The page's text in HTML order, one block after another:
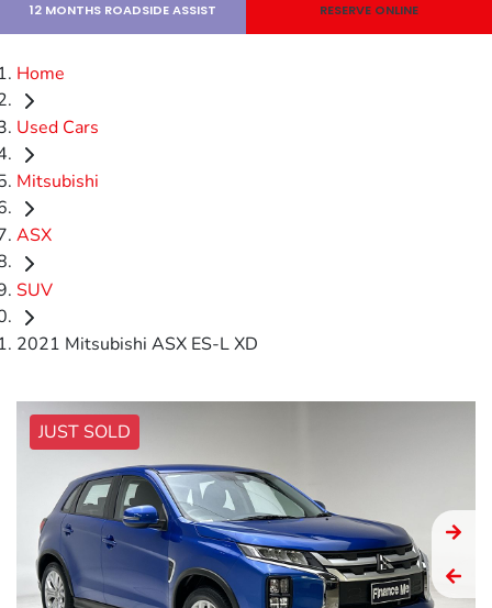
12 MONTHS ROADSIDE ASSIST RESERVE ONLINE
Home
Used Cars
Mitsubishi
ASX
SUV
2021 Mitsubishi ASX ES-L XD
JUST SOLD